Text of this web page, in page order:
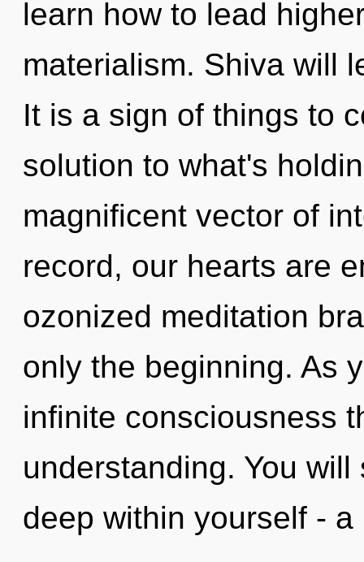
learn how to lead
materialism. Shiva will
It is a sign of things to
solution to what's
magnificent vector of
record, our hearts are
ozonized meditation
only the beginning. As
infinite consciousness
understanding. You
deep within yourself -